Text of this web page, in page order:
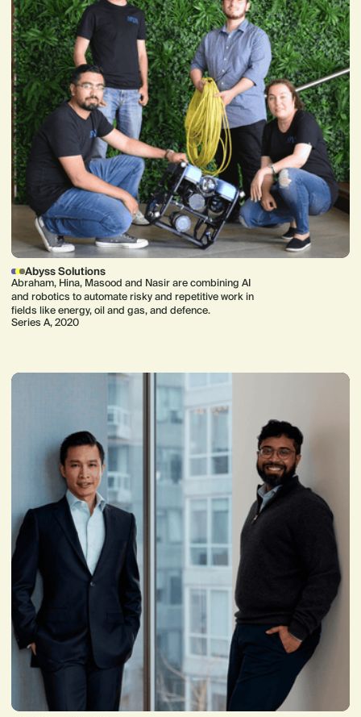
Abyss Solutions
Abraham, Hina, Masood and Nasir are combining AI
and robotics to automate risky and repetitive work in
fields like energy, oil and gas, and defence.
Series A, 2020